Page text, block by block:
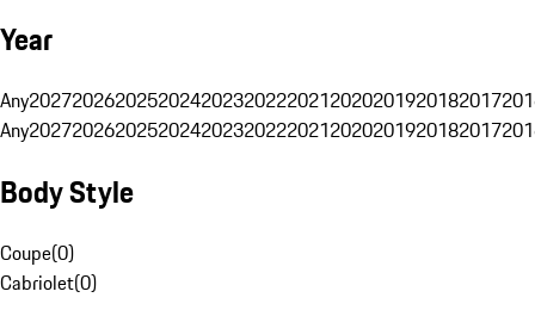
Year
Any20272026202520242023202220212020201920182017
Any20272026202520242023202220212020201920182017
Body Style
Coupe(0)
Cabriolet(0)